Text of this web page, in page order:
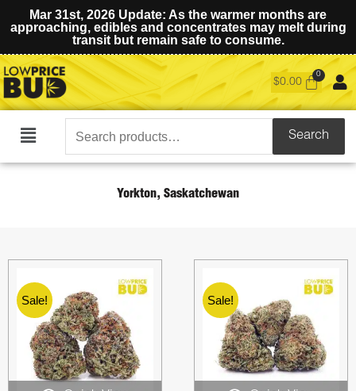
Mar 31st, 2026 Update: As the warmer months are
approaching, edibles and concentrates may melt during
transit but remain safe to consume.
$0.00
Main
Search
for:
Search
Yorkton, Saskatchewan
Sale! Sale!